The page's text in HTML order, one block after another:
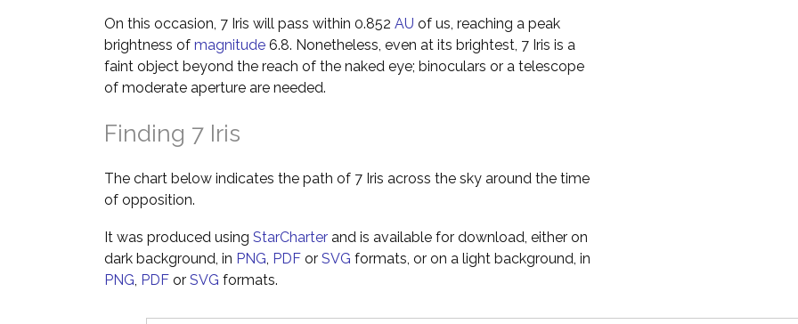
On this occasion, 7 Iris will pass within 0.852 AU of us, reaching a peak
brightness of magnitude 6.8. Nonetheless, even at its brightest, 7 Iris is a
faint object beyond the reach of the naked eye; binoculars or a telescope
of moderate aperture are needed.
Finding 7 Iris
The chart below indicates the path of 7 Iris across the sky around the time
of opposition.
It was produced using StarCharter and is available for download, either on
dark background, in PNG, PDF or SVG formats, or on a light background, in
PNG, PDF or SVG formats.